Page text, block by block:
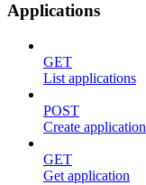
Applications
GET
List applications
POST
Create application
GET
Get application